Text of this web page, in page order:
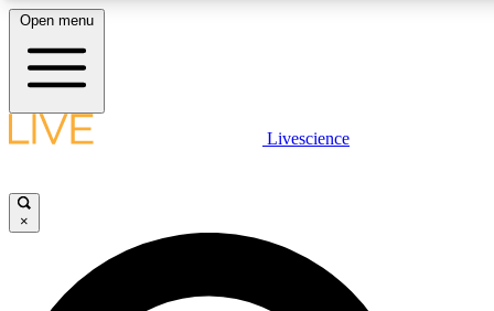
LIVE SCIENCE PLUS
JOIN FREE
Open menu
Livescience
×